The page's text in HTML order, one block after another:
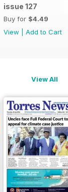
issue 127
Buy for $4.49
View
Add to Cart
View All